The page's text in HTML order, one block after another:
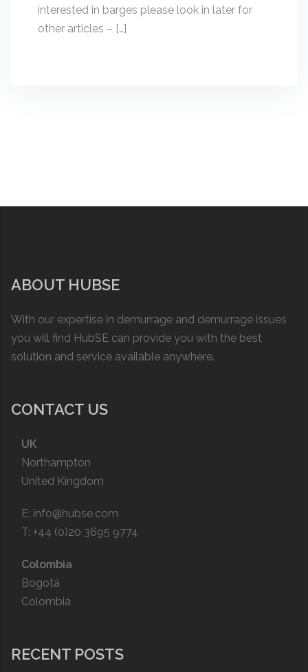
interested in barges please look in later for
other articles – […]
ABOUT HUBSE
With our expertise in demurrage and demurrage issues
you will find HubSE can provide you with the best
solution and service available anywhere.
CONTACT US
UK
Northampton
United Kingdom
E: info@hubse.com
T: +44 (0)20 3695 9774
Colombia
Bogotá
Colombia
RECENT POSTS